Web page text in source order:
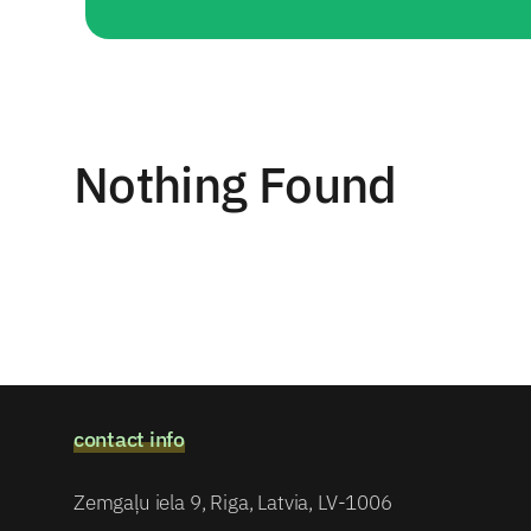
Nothing Found
contact info
Zemgaļu iela 9, Riga, Latvia, LV-1006